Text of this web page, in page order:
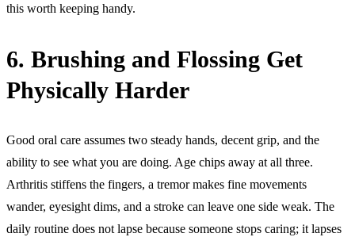
this worth keeping handy.
6. Brushing and Flossing Get
Physically Harder
Good oral care assumes two steady hands, decent grip, and the
ability to see what you are doing. Age chips away at all three.
Arthritis stiffens the fingers, a tremor makes fine movements
wander, eyesight dims, and a stroke can leave one side weak. The
daily routine does not lapse because someone stops caring; it lapses